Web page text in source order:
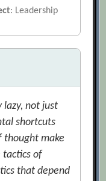
: Leadership
lazy, not just
shortcuts
thought make
tactics of
that depend